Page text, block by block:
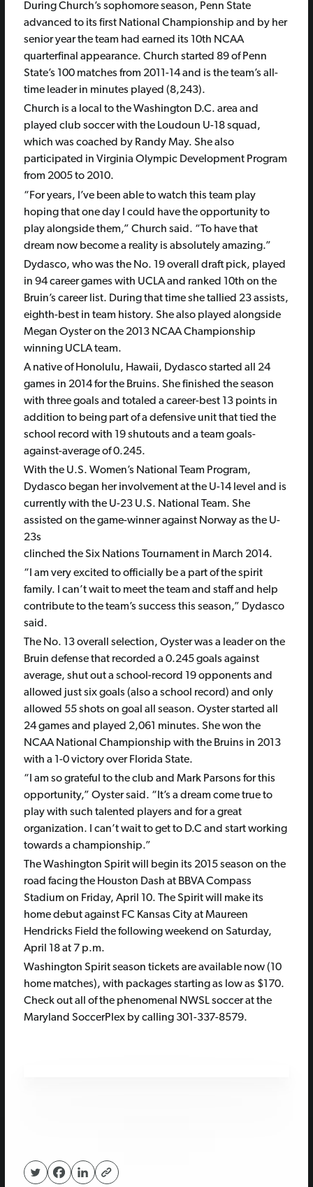
During Church’s sophomore season, Penn State
advanced to its first National Championship and by her
senior year the team had earned its 10th NCAA
quarterfinal appearance. Church started 89 of Penn
State’s 100 matches from 2011-14 and is the team’s all-
time leader in minutes played (8,243).
Church is a local to the Washington D.C. area and
played club soccer with the Loudoun U-18 squad,
which was coached by Randy May. She also
participated in Virginia Olympic Development Program
from 2005 to 2010.
“For years, I’ve been able to watch this team play
hoping that one day I could have the opportunity to
play alongside them,” Church said. “To have that
dream now become a reality is absolutely amazing.”
Dydasco, who was the No. 19 overall draft pick, played
in 94 career games with UCLA and ranked 10th on the
Bruin’s career list. During that time she tallied 23 assists,
eighth-best in team history. She also played alongside
Megan Oyster on the 2013 NCAA Championship
winning UCLA team.
A native of Honolulu, Hawaii, Dydasco started all 24
games in 2014 for the Bruins. She finished the season
with three goals and totaled a career-best 13 points in
addition to being part of a defensive unit that tied the
school record with 19 shutouts and a team goals-
against-average of 0.245.
With the U.S. Women’s National Team Program,
Dydasco began her involvement at the U-14 level and is
currently with the U-23 U.S. National Team. She
assisted on the game-winner against Norway as the U-
23s
clinched the Six Nations Tournament in March 2014.
“I am very excited to officially be a part of the spirit
family. I can’t wait to meet the team and staff and help
contribute to the team’s success this season,” Dydasco
said.
The No. 13 overall selection, Oyster was a leader on the
Bruin defense that recorded a 0.245 goals against
average, shut out a school-record 19 opponents and
allowed just six goals (also a school record) and only
allowed 55 shots on goal all season. Oyster started all
24 games and played 2,061 minutes. She won the
NCAA National Championship with the Bruins in 2013
with a 1-0 victory over Florida State.
“I am so grateful to the club and Mark Parsons for this
opportunity,” Oyster said. “It’s a dream come true to
play with such talented players and for a great
organization. I can’t wait to get to D.C and start working
towards a championship.”
The Washington Spirit will begin its 2015 season on the
road facing the Houston Dash at BBVA Compass
Stadium on Friday, April 10. The Spirit will make its
home debut against FC Kansas City at Maureen
Hendricks Field the following weekend on Saturday,
April 18 at 7 p.m.
Washington Spirit season tickets are available now (10
home matches), with packages starting as low as $170.
Check out all of the phenomenal NWSL soccer at the
Maryland SoccerPlex by calling 301-337-8579.